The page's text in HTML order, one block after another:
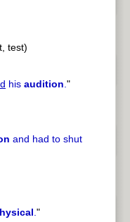
test)
his audition."
and had to shut
."